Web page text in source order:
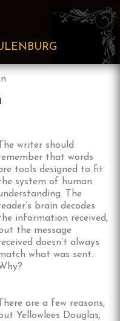
The writer should
that words
tools designed to fit
system of human
The
brain decodes
information received,
but the message
doesn’t always
what was sent.
There are a few reasons,
but Yellowlees Douglas,